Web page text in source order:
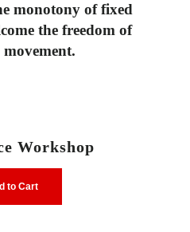
monotony of fixed
the freedom of
Workshop
to Cart